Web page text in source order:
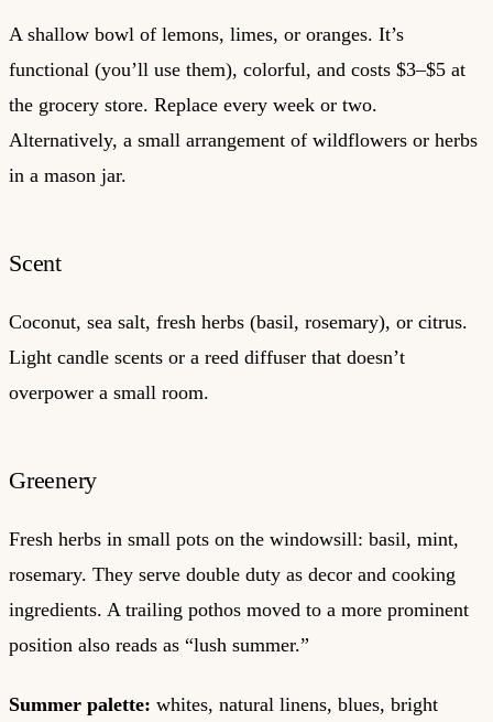
A shallow bowl of lemons, limes, or oranges. It’s
functional (you’ll use them), colorful, and costs $3–$5 at
the grocery store. Replace every week or two.
Alternatively, a small arrangement of wildflowers or herbs
in a mason jar.
Scent
Coconut, sea salt, fresh herbs (basil, rosemary), or citrus.
Light candle scents or a reed diffuser that doesn’t
overpower a small room.
Greenery
Fresh herbs in small pots on the windowsill: basil, mint,
rosemary. They serve double duty as decor and cooking
ingredients. A trailing pothos moved to a more prominent
position also reads as “lush summer.”
Summer palette: whites, natural linens, blues, bright